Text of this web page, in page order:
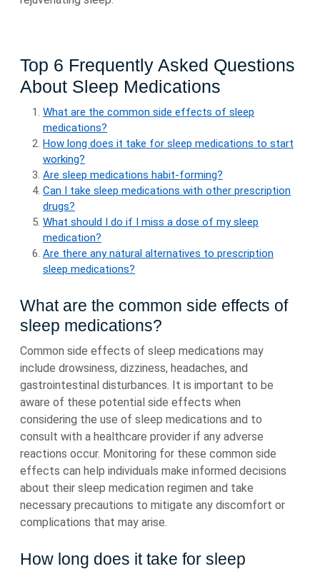
Top 6 Frequently Asked Questions
About Sleep Medications
What are the common side effects of sleep
medications?
How long does it take for sleep medications to start
working?
Are sleep medications habit-forming?
Can I take sleep medications with other prescription
drugs?
What should I do if I miss a dose of my sleep
medication?
Are there any natural alternatives to prescription
sleep medications?
What are the common side effects of
sleep medications?
Common side effects of sleep medications may
include drowsiness, dizziness, headaches, and
gastrointestinal disturbances. It is important to be
aware of these potential side effects when
considering the use of sleep medications and to
consult with a healthcare provider if any adverse
reactions occur. Monitoring for these common side
effects can help individuals make informed decisions
about their sleep medication regimen and take
necessary precautions to mitigate any discomfort or
complications that may arise.
How long does it take for sleep